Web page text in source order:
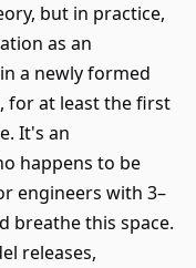
but in practice,
as an
a newly formed
for at least the first
It's an
happens to be
engineers with 3–
breathe this space.
releases,